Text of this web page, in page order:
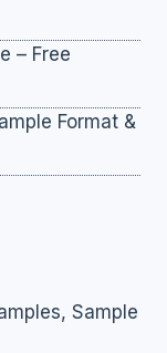
– Free
Format &
Sample